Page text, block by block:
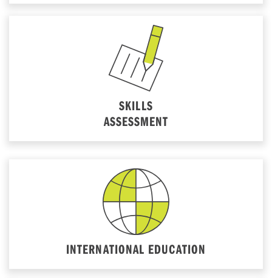
SKILLS
ASSESSMENT
INTERNATIONAL EDUCATION